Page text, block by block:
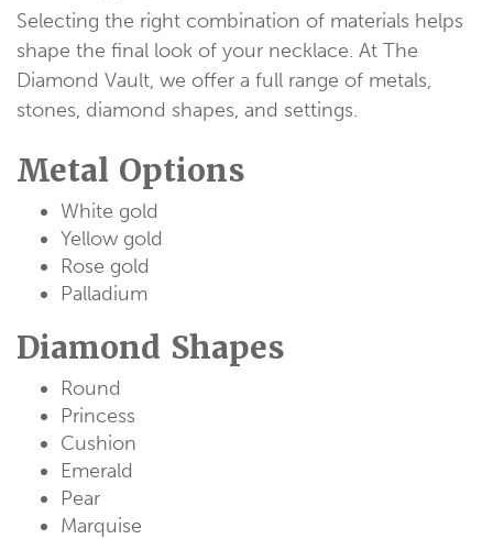
Selecting the right combination of materials helps
shape the final look of your necklace. At The
Diamond Vault, we offer a full range of metals,
stones, diamond shapes, and settings.
Metal Options
White gold
Yellow gold
Rose gold
Palladium
Diamond Shapes
Round
Princess
Cushion
Emerald
Pear
Marquise